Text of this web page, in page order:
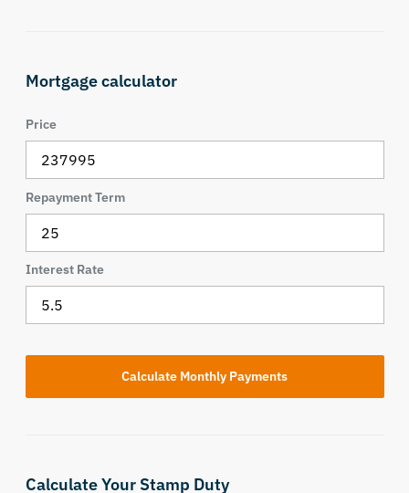
Mortgage calculator
Price
Repayment Term
Interest Rate
Calculate Your Stamp Duty